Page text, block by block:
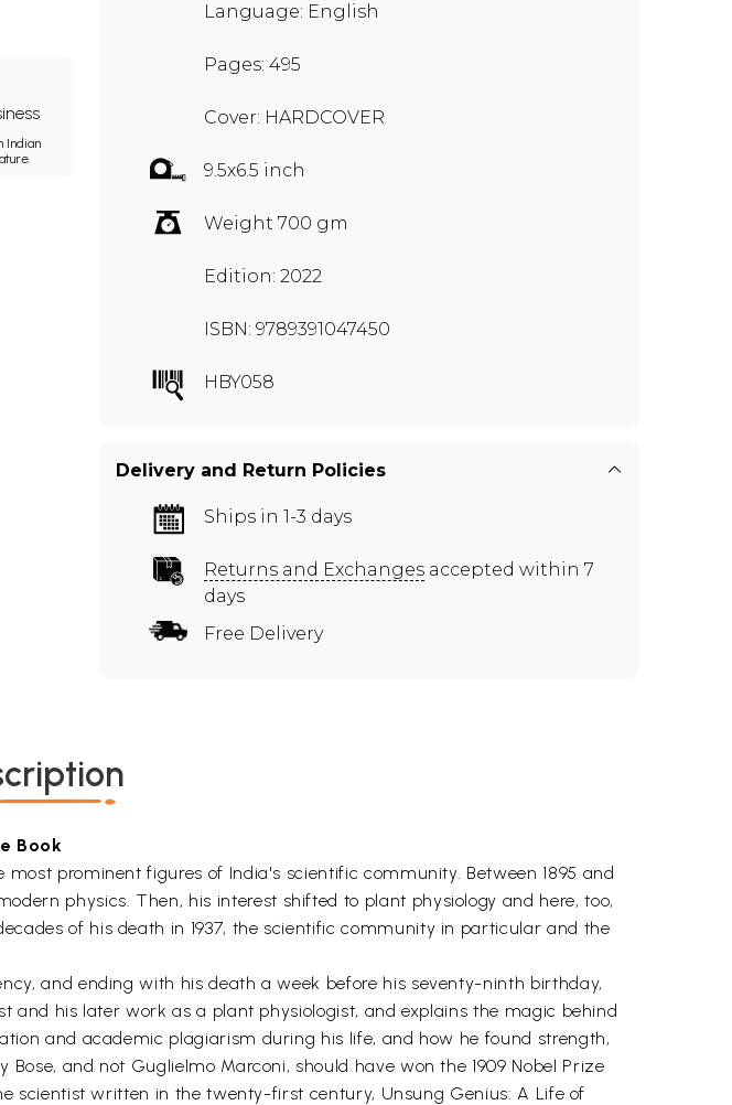
Indian
Language: English
Pages: 495
Cover: HARDCOVER
9.5x6.5 inch
Weight 700 gm
Edition: 2022
ISBN: 9789391047450
HBY058
Delivery and Return Policies
Ships in 1-3 days
Returns and Exchanges accepted within 7
days
Free Delivery
Book
prominent figures of India's scientific community. Between 1895 and
physics. Then, his interest shifted to plant physiology and here, too,
of his death in 1937, the scientific community in particular and the
and ending with his death a week before his seventy-ninth birthday,
and his later work as a plant physiologist, and explains the magic behind
and academic plagiarism during his life, and how he found strength,
and not Guglielmo Marconi, should have won the 1909 Nobel Prize
scientist written in the twenty-first century, Unsung Genius: A Life of